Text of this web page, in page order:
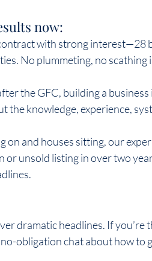
now:
with strong interest—28
No plummeting, no scathing
the GFC, building a
the knowledge, experience,
on and houses sitting, our
or unsold listing in over two
dramatic headlines. If
obligation chat about how to